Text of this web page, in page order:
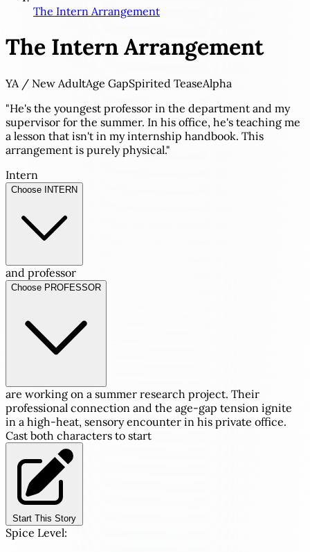
The Intern Arrangement
The Intern Arrangement
YA / New AdultAge GapSpirited TeaseAlpha
"He's the youngest professor in the department and my
supervisor for the summer. In his office, he's teaching me
a lesson that isn't in my internship handbook. This
arrangement is purely physical."
Intern
Choose INTERN
and professor
Choose PROFESSOR
are working on a summer research project. Their
professional connection and the age-gap tension ignite
in a high-heat, sensory encounter in his private office.
Cast both characters to start
Start This Story
Spice Level: